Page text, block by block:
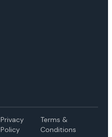
Privacy
Policy
Terms &
Conditions